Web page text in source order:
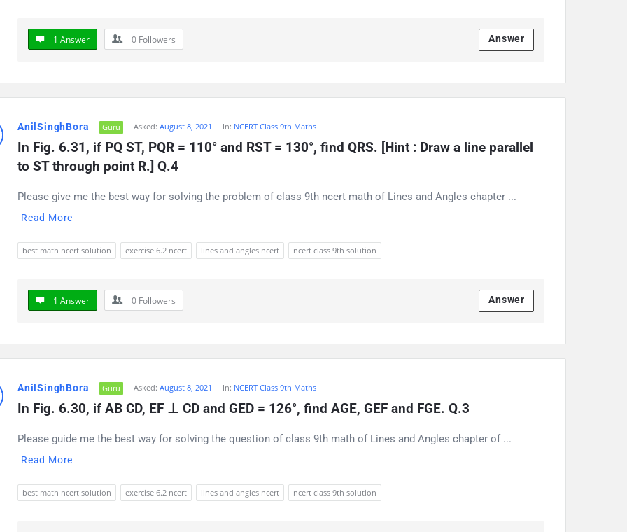
1 Answer 0 Followers Answer
AnilSinghBora Guru Asked: August 8, 2021 In: NCERT Class 9th Maths
In Fig. 6.31, if PQ ST, PQR = 110° and RST = 130°, find QRS. [Hint : Draw a line parallel
to ST through point R.] Q.4
Please give me the best way for solving the problem of class 9th ncert math of Lines and Angles chapter ...
Read More
best math ncert solution exercise 6.2 ncert lines and angles ncert ncert class 9th solution
1 Answer 0 Followers Answer
AnilSinghBora Guru Asked: August 8, 2021 In: NCERT Class 9th Maths
In Fig. 6.30, if AB CD, EF ⊥ CD and GED = 126°, find AGE, GEF and FGE. Q.3
Please guide me the best way for solving the question of class 9th math of Lines and Angles chapter of ...
Read More
best math ncert solution exercise 6.2 ncert lines and angles ncert ncert class 9th solution